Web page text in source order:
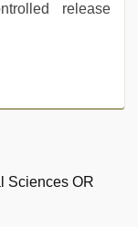
release